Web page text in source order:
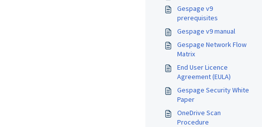
Gespage v9
prerequisites
Gespage v9 manual
Gespage Network Flow
Matrix
End User Licence
Agreement (EULA)
Gespage Security White
Paper
OneDrive Scan
Procedure